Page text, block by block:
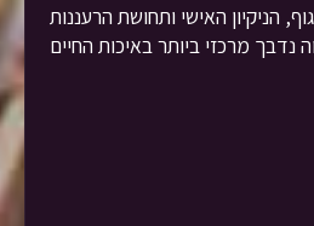
הניקיון האישי ותחושת הרעננות
נדבך מרכזי ביותר באיכות החיים